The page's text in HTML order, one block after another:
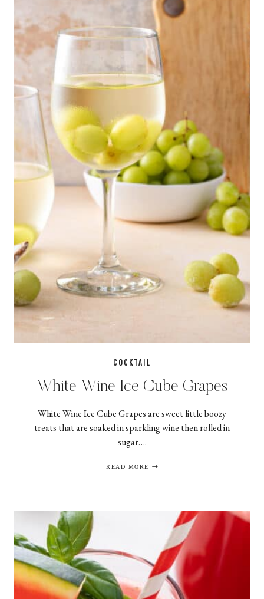
COCKTAIL
White Wine Ice Cube Grapes
White Wine Ice Cube Grapes are sweet little boozy
treats that are soaked in sparkling wine then rolled in
sugar….
READ MORE